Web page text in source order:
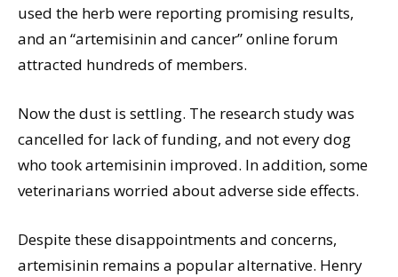
used the herb were reporting promising results,
and an “artemisinin and cancer” online forum
attracted hundreds of members.
Now the dust is settling. The research study was
cancelled for lack of funding, and not every dog
who took artemisinin improved. In addition, some
veterinarians worried about adverse side effects.
Despite these disappointments and concerns,
artemisinin remains a popular alternative. Henry